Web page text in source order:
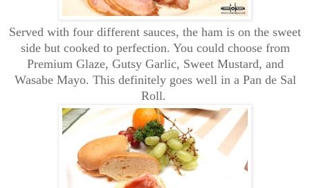
Served with four different sauces, the ham is on the sweet
side but cooked to perfection. You could choose from
Premium Glaze, Gutsy Garlic, Sweet Mustard, and
Wasabe Mayo. This definitely goes well in a Pan de Sal
Roll.